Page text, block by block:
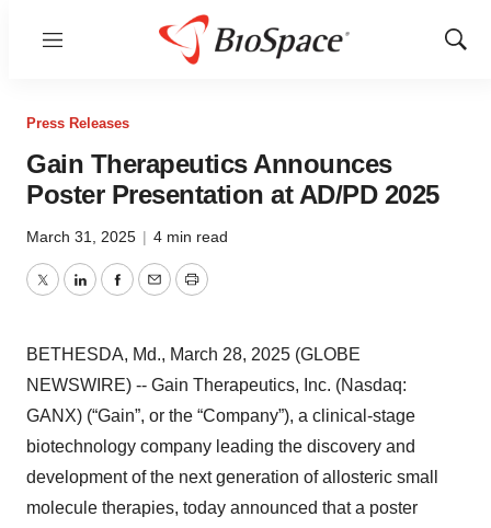
Menu
Show
Press Releases
Gain Therapeutics Announces
Poster Presentation at AD/PD 2025
March 31, 2025 | 4 min read
TwitterLinkedInFacebook
EmailPrint
BETHESDA, Md., March 28, 2025 (GLOBE
NEWSWIRE) -- Gain Therapeutics, Inc. (Nasdaq:
GANX) (“Gain”, or the “Company”), a clinical-stage
biotechnology company leading the discovery and
development of the next generation of allosteric small
molecule therapies, today announced that a poster